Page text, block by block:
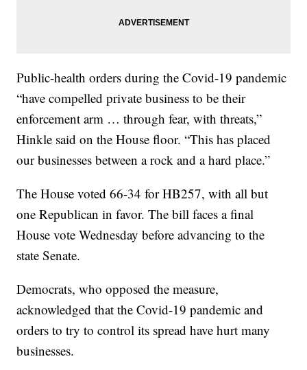
Public-health orders during the Covid-19 pandemic
“have compelled private business to be their
enforcement arm … through fear, with threats,”
Hinkle said on the House floor. “This has placed
our businesses between a rock and a hard place.”
The House voted 66-34 for HB257, with all but
one Republican in favor. The bill faces a final
House vote Wednesday before advancing to the
state Senate.
Democrats, who opposed the measure,
acknowledged that the Covid-19 pandemic and
orders to try to control its spread have hurt many
businesses.